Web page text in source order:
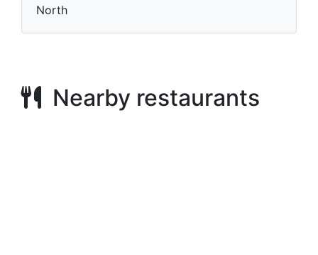
North
Nearby restaurants